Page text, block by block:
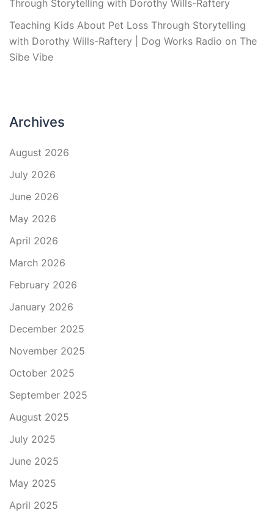
Through Storytelling with Dorothy Wills-Raftery
Teaching Kids About Pet Loss Through Storytelling
with Dorothy Wills-Raftery | Dog Works Radio on The
Sibe Vibe
Archives
August 2026
July 2026
June 2026
May 2026
April 2026
March 2026
February 2026
January 2026
December 2025
November 2025
October 2025
September 2025
August 2025
July 2025
June 2025
May 2025
April 2025